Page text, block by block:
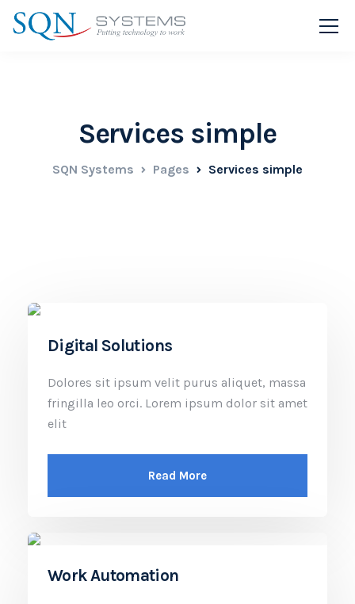
Services simple
SQN Systems Pages Services simple
Digital Solutions
Dolores sit ipsum velit purus aliquet, massa
fringilla leo orci. Lorem ipsum dolor sit amet
elit
Read More
Work Automation